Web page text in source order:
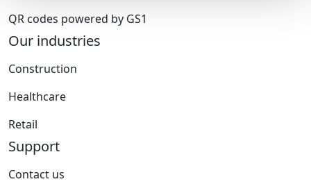
QR codes powered by GS1
Our industries
Construction
Healthcare
Retail
Support
Contact us